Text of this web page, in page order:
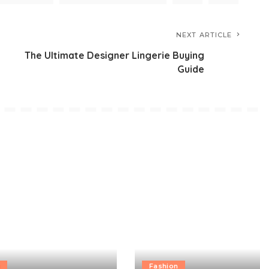
NEXT ARTICLE
The Ultimate Designer Lingerie Buying
Guide
Fashion